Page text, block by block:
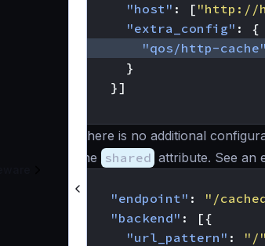
"host" : [ "http://
"extra_config" :
{
"qos/http-cache"
}
}]
There is no additional
the shared attribute. See an
"endpoint" : "/
"backend" :
[{
"url_pattern" : "/"